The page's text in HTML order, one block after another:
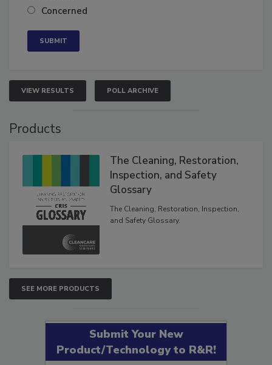
Neutral
VIEW RESULTS POLL ARCHIVE
The Cleaning, Restoration,
Inspection, and Safety
Glossary
The Cleaning, Restoration, Inspection,
SEE MORE PRODUCTS
Submit Your New